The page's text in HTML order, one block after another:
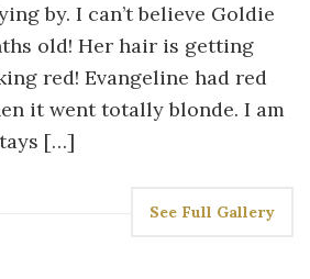
by. I can’t believe Goldie
old! Her hair is getting
red! Evangeline had red
it went totally blonde. I am
[…]
See Full Gallery